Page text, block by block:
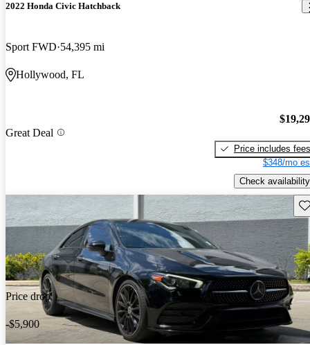
2022 Honda Civic Hatchback
Sport FWD 54,395 mi
Hollywood, FL
Great Deal
Price includes fees
$348/mo
Check availability
Price drop
-$5,900